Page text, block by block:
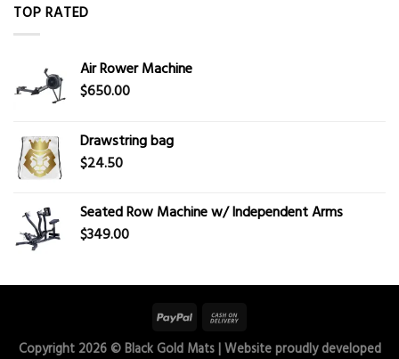
TOP RATED
Air Rower Machine
$650.00
Drawstring bag
$24.50
Seated Row Machine w/ Independent Arms
$349.00
Copyright 2026 ©Black Gold Mats| Website proudly developed